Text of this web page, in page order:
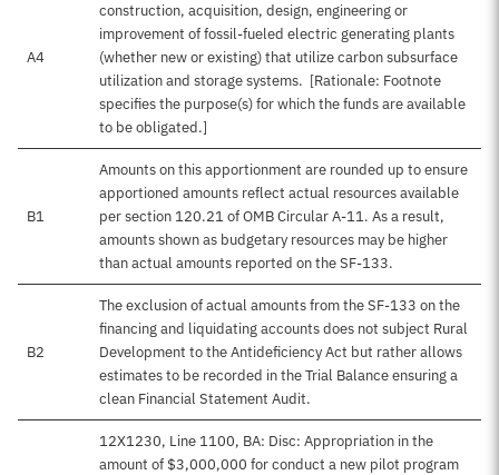
A4
construction, acquisition, design, engineering or
improvement of fossil-fueled electric generating plants
(whether new or existing) that utilize carbon subsurface
utilization and storage systems. [Rationale: Footnote
specifies the purpose(s) for which the funds are available
to be obligated.]
B1
Amounts on this apportionment are rounded up to ensure
apportioned amounts reflect actual resources available
per section 120.21 of OMB Circular A-11. As a result,
amounts shown as budgetary resources may be higher
than actual amounts reported on the SF-133.
B2
The exclusion of actual amounts from the SF-133 on the
financing and liquidating accounts does not subject Rural
Development to the Antideficiency Act but rather allows
estimates to be recorded in the Trial Balance ensuring a
clean Financial Statement Audit.
12X1230, Line 1100, BA: Disc: Appropriation in the
amount of $3,000,000 for conduct a new pilot program